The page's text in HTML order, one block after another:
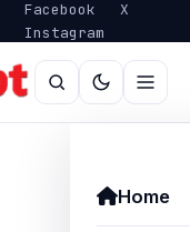
Facebook
X
Instagram
Home